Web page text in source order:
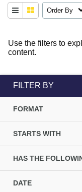
Use the filters to
content.
Order By
FILTER BY
FORMAT
STARTS WITH
HAS THE
DATE